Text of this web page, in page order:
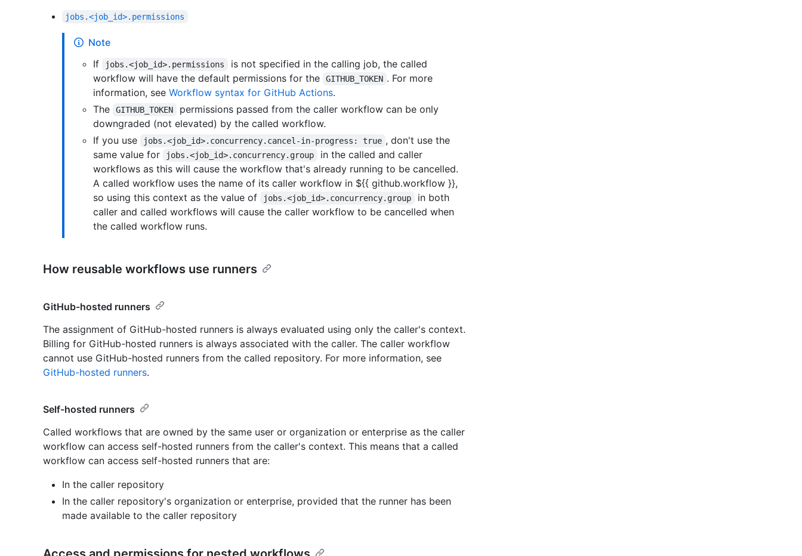
jobs.<job_id>.permissions
Note
If
jobs.<job_id>.permissions
is not specified in the calling job, the called
workflow will have the default permissions for the
GITHUB_TOKEN . For more
information, see Workflow syntax for GitHub Actions.
The
GITHUB_TOKEN
permissions passed from the caller workflow can be only
downgraded (not elevated) by the called workflow.
If you use
jobs.<job_id>.concurrency.cancel-in-progress: true , don't use the
same value for
jobs.<job_id>.concurrency.group
in the called and caller
workflows as this will cause the workflow that's already running to be cancelled.
A called workflow uses the name of its caller workflow in ${{ github.workflow }},
so using this context as the value of
jobs.<job_id>.concurrency.group
in both
caller and called workflows will cause the caller workflow to be cancelled when
the called workflow runs.
How reusable workflows use runners
GitHub-hosted runners
The assignment of GitHub-hosted runners is always evaluated using only the caller's context.
Billing for GitHub-hosted runners is always associated with the caller. The caller workflow
cannot use GitHub-hosted runners from the called repository. For more information, see
GitHub-hosted runners.
Self-hosted runners
Called workflows that are owned by the same user or organization or enterprise as the caller
workflow can access self-hosted runners from the caller's context. This means that a called
workflow can access self-hosted runners that are:
In the caller repository
In the caller repository's organization or enterprise, provided that the runner has been
made available to the caller repository